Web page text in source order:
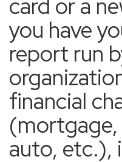
card or a
you have
report run
financial
auto, etc.),